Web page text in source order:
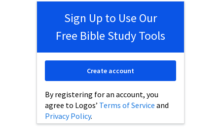
Sign Up to Use Our
Free Bible Study Tools
By registering for an account, you
agree to Logos’ Terms of Service and
Privacy Policy.
Create account